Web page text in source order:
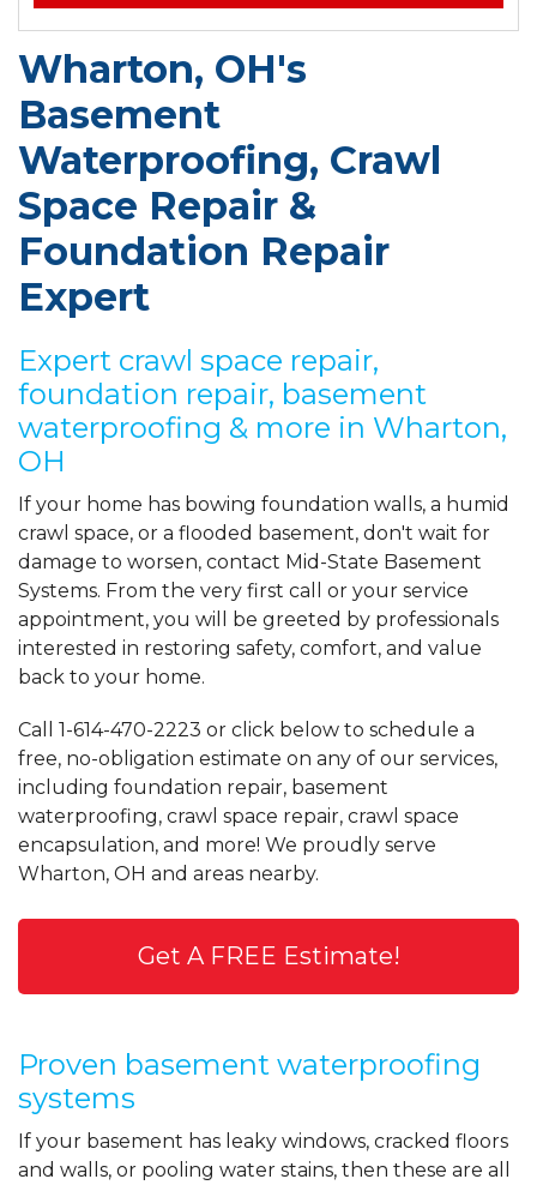
Wharton, OH's
Basement
Waterproofing, Crawl
Space Repair &
Foundation Repair
Expert
Expert crawl space repair,
foundation repair, basement
waterproofing & more in Wharton,
OH
If your home has bowing foundation walls, a humid
crawl space, or a flooded basement, don't wait for
damage to worsen, contact Mid-State Basement
Systems. From the very first call or your service
appointment, you will be greeted by professionals
interested in restoring safety, comfort, and value
back to your home.
Call 1-614-470-2223 or click below to schedule a
free, no-obligation estimate on any of our services,
including foundation repair, basement
waterproofing, crawl space repair, crawl space
encapsulation, and more! We proudly serve
Wharton, OH and areas nearby.
Get A FREE Estimate!
Proven basement waterproofing
systems
If your basement has leaky windows, cracked floors
and walls, or pooling water stains, then these are all